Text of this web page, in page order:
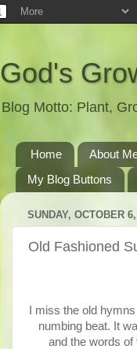
God's
Blog Motto: Plant,
Home About
My Blog Buttons
SUNDAY, OCTOBER
Old Fashioned
I miss the old
numbing beat. It
and the words of